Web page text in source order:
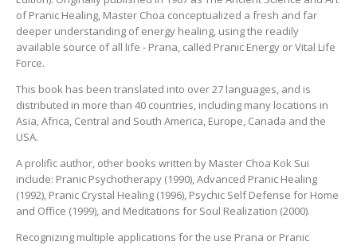
of Pranic Healing, Master Choa conceptualized a fresh and far
deeper understanding of energy healing, using the readily
available source of all life - Prana, called Pranic Energy or Vital Life
Force.
This book has been translated into over 27 languages, and is
distributed in more than 40 countries, including many locations in
Asia, Africa, Central and South America, Europe, Canada and the
USA.
A prolific author, other books written by Master Choa Kok Sui
include: Pranic Psychotherapy (1990), Advanced Pranic Healing
(1992), Pranic Crystal Healing (1996), Psychic Self Defense for Home
and Office (1999), and Meditations for Soul Realization (2000).
Recognizing multiple applications for the use Prana or Pranic